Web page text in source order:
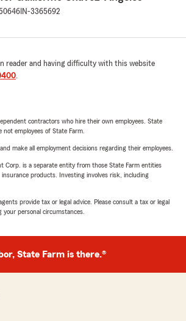
IN-3365692
reader and having difficulty with this website
.
contractors who hire their own employees. State
not employees of State Farm.
make all employment decisions regarding their employees.
Corp. is a separate entity from those State Farm entities
products. Investing involves risk, including
provide tax or legal advice. Please consult a tax or legal
personal circumstances.
State Farm is there.®